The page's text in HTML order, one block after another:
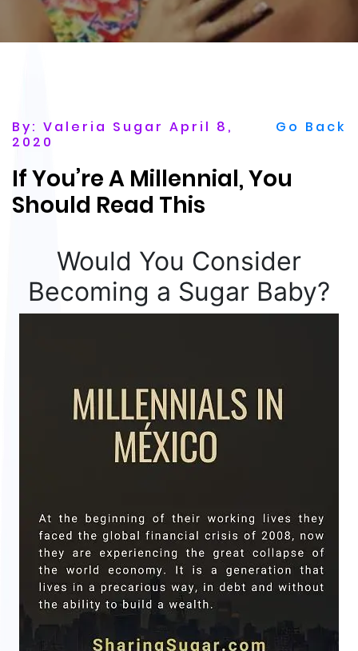
Go Back
By: Valeria Sugar April 8,
2020
If You’re A Millennial, You
Should Read This
Would You Consider
Becoming a Sugar Baby?